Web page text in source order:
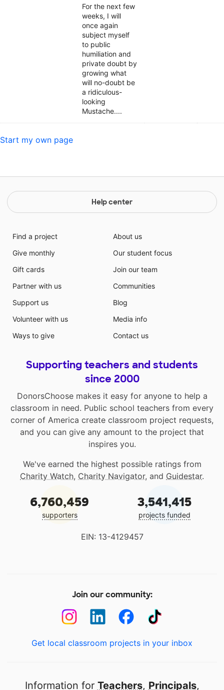
For the next few
weeks, I will
once again
subject myself
to public
humiliation and
private doubt by
growing what
will no-doubt be
a ridiculous-
looking
Mustache....
Start my own page
Help center
Find a project
Give monthly
Gift cards
Partner with us
Support us
Volunteer with us
Ways to give
About us
Our student focus
Join our team
Communities
Blog
Media info
Contact us
Supporting teachers and students
since 2000
DonorsChoose makes it easy for anyone to help a
classroom in need. Public school teachers from every
corner of America create classroom project requests,
and you can give any amount to the project that
inspires you.
We've earned the highest possible ratings from
Charity Watch, Charity Navigator, and Guidestar.
6,760,459
supporters
3,541,415
projects funded
EIN: 13-4129457
Join our community:
Get local classroom projects in your inbox
Information for Teachers, Principals,